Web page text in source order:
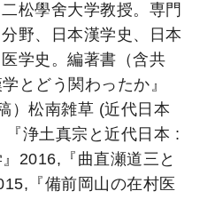
二松學舍大学教授。専門
分野、日本漢学史、日本
医学史。編著書（含共
とどう関わったか』
）松南雑草 (近代日本
浄土真宗と近代日本 :
2016,『曲直瀬道三と
『備前岡山の在村医